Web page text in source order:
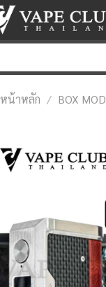
หน้าหลัก / BOX MOD